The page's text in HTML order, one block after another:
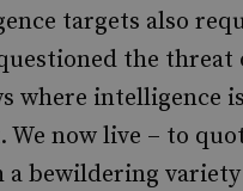
targets also
the threat
where intelligence
We now live – to
bewildering variety